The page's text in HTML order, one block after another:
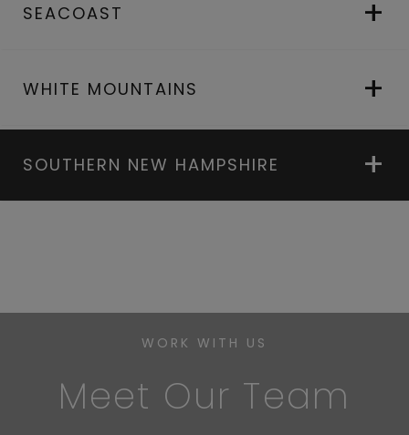
SEACOAST
WHITE MOUNTAINS
SOUTHERN NEW HAMPSHIRE
WORK WITH US
Meet Our Team